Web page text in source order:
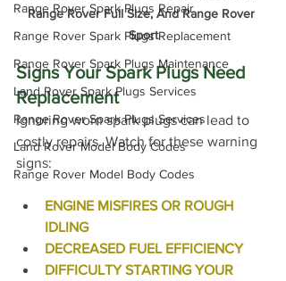
Range Rover Spark Plugs Repair
Range Rover Spark Plugs Replacement
Range Rover Spark Plugs Maintenance
Land Rover Spark Plugs Services
Range Rover Spark Plugs Services
Land Rover Model Body Codes
Range Rover Model Body Codes
Range Rover Full Size, And Range Rover
Sport
Signs Your Spark Plugs Need
Replacement
Ignoring worn spark plugs can lead to
costly repairs. Watch for these warning
signs:
ENGINE MISFIRES OR ROUGH
IDLING
DECREASED FUEL EFFICIENCY
DIFFICULTY STARTING YOUR